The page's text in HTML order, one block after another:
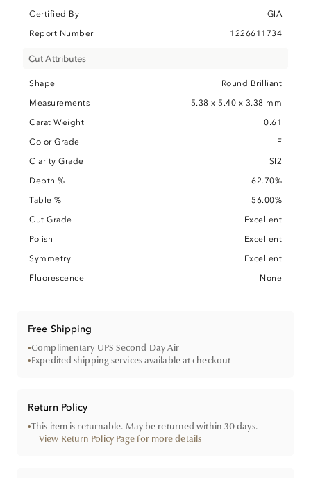
Certified By
GIA
Report Number
1226611734
Cut Attributes
Shape
Round Brilliant
Measurements
5.38 x 5.40 x 3.38 mm
Carat Weight
0.61
Color Grade
F
Clarity Grade
SI2
Depth %
62.70%
Table %
56.00%
Cut Grade
Excellent
Polish
Excellent
Symmetry
Excellent
Fluorescence
None
Free Shipping
•Complimentary UPS Second Day Air
•Expedited shipping services available at checkout
Return Policy
•This item is returnable. May be returned within 30 days.
View Return Policy Page for more details